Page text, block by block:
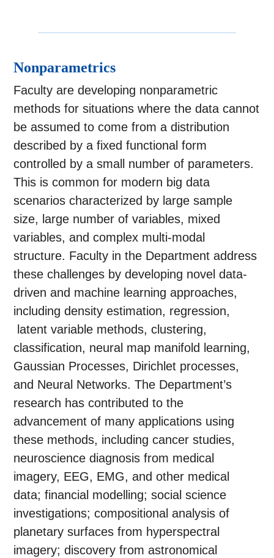
Nonparametrics
Faculty are developing nonparametric
methods for situations where the data cannot
be assumed to come from a distribution
described by a fixed functional form
controlled by a small number of parameters.
This is common for modern big data
scenarios characterized by large sample
size, large number of variables, mixed
variables, and complex multi-modal
structure. Faculty in the Department address
these challenges by developing novel data-
driven and machine learning approaches,
including density estimation, regression,
latent variable methods, clustering,
classification, neural map manifold learning,
Gaussian Processes, Dirichlet processes,
and Neural Networks. The Department’s
research has contributed to the
advancement of many applications using
these methods, including cancer studies,
neuroscience diagnosis from medical
imagery, EEG, EMG, and other medical
data; financial modelling; social science
investigations; compositional analysis of
planetary surfaces from hyperspectral
imagery; discovery from astronomical